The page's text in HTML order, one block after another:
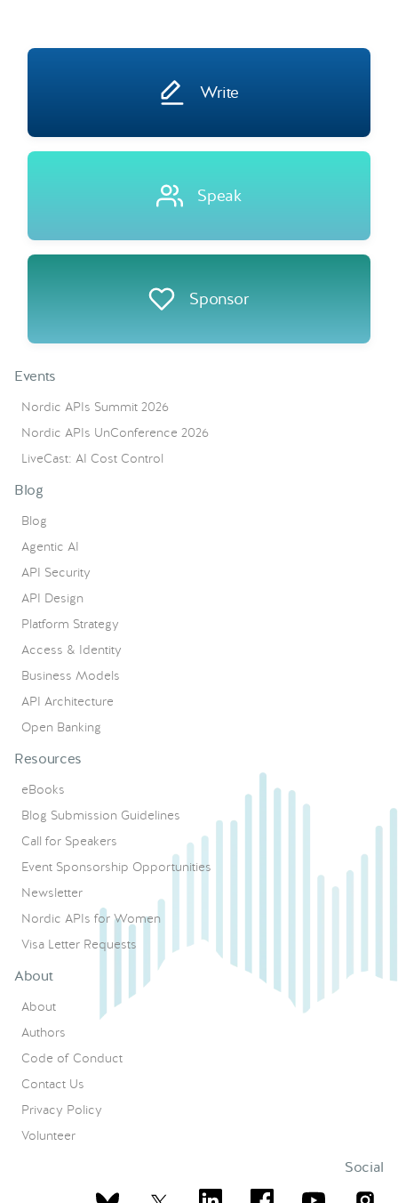
Write
Speak
Sponsor
Events
Nordic APIs Summit 2026
Nordic APIs UnConference 2026
LiveCast: AI Cost Control
Blog
Blog
Agentic AI
API Security
API Design
Platform Strategy
Access & Identity
Business Models
API Architecture
Open Banking
Resources
eBooks
Blog Submission Guidelines
Call for Speakers
Event Sponsorship Opportunities
Newsletter
Nordic APIs for Women
Visa Letter Requests
About
About
Authors
Code of Conduct
Contact Us
Privacy Policy
Volunteer
Social